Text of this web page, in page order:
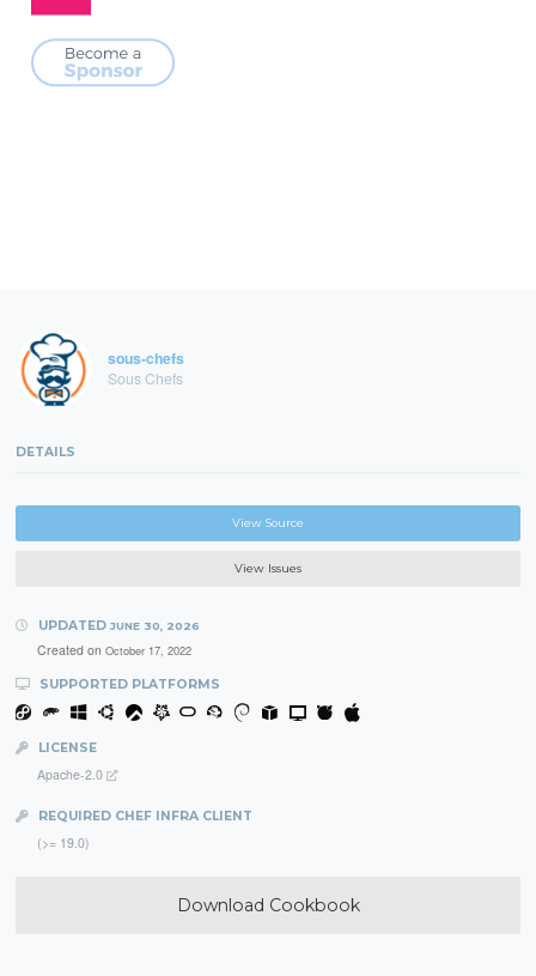
sous-chefs
Sous Chefs
DETAILS
View Source
View Issues
UPDATED JUNE 30, 2026
Created on October 17, 2022
SUPPORTED PLATFORMS
LICENSE
Apache-2.0
REQUIRED CHEF INFRA CLIENT
(>= 19.0)
Download Cookbook